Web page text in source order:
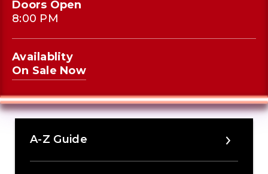
Doors Open
8:00 PM
Availablity
On Sale Now
A-Z Guide